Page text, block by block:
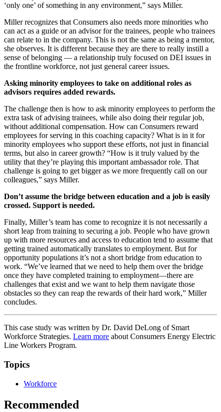
‘only one’ of something in any environment,” says Miller.
Miller recognizes that Consumers also needs more minorities who
can act as a guide or an advisor for the trainees, people who trainees
can relate to in the company. This is not the same as being a mentor,
she observes. It is different because they are there to really instill a
sense of belonging — a relationship truly focused on DEI issues in
the frontline workforce, not just general career issues.
Asking minority employees to take on additional roles as
advisors requires added rewards.
The challenge then is how to ask minority employees to perform the
extra task of advising trainees, while also doing their regular job,
without additional compensation. How can Consumers reward
employees for serving in this coaching capacity? What is in it for
minority employees who support these efforts, not just in financial
terms, but also in career growth? “How is it truly valued by the
utility that they’re playing this important ambassador role. That
challenge is going to get bigger as we more frequently call on our
colleagues,” says Miller.
Don’t assume the bridge between education and a job is easily
crossed. Support is needed.
Finally, Miller’s team has come to recognize it is not necessarily a
short leap from training to securing a job. People who have grown
up with more resources and access to education tend to assume that
getting trained automatically translates to employment. But for
opportunity populations it’s not a short bridge from education to
work. “We’ve learned that we need to help them over the bridge
once they have completed training to employment—there are
challenges that exist and we want to help them navigate those
obstacles so they can reap the rewards of their hard work,” Miller
concludes.
This case study was written by Dr. David DeLong of Smart
Workforce Strategies. Learn more about Consumers Energy Electric
Line Workers Program.
Topics
Workforce
Recommended